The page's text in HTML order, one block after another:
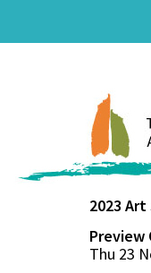
2023
Preview
Thu 23